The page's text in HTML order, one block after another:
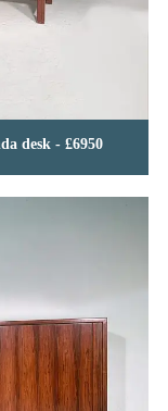
desk - £6950